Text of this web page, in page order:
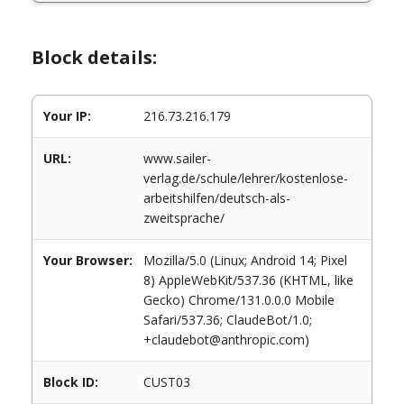
Block details:
Your IP: 216.73.216.179
URL:
www.sailer-
verlag.de/schule/lehrer/kostenlose-
arbeitshilfen/deutsch-als-
zweitsprache/
Your Browser:
Mozilla/5.0 (Linux; Android 14; Pixel
8) AppleWebKit/537.36 (KHTML, like
Gecko) Chrome/131.0.0.0 Mobile
Safari/537.36; ClaudeBot/1.0;
+claudebot@anthropic.com)
Block ID: CUST03